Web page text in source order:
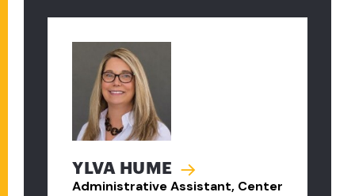
YLVA HUME
Administrative Assistant, Center